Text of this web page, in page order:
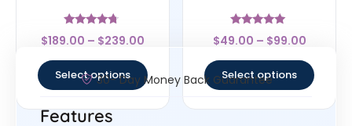
Rated
4.5
$189.00 – $239.00
Select options
Rated
4.86
$49.00 – $99.00
Select options
30- Day Money Back Guarantee
Features